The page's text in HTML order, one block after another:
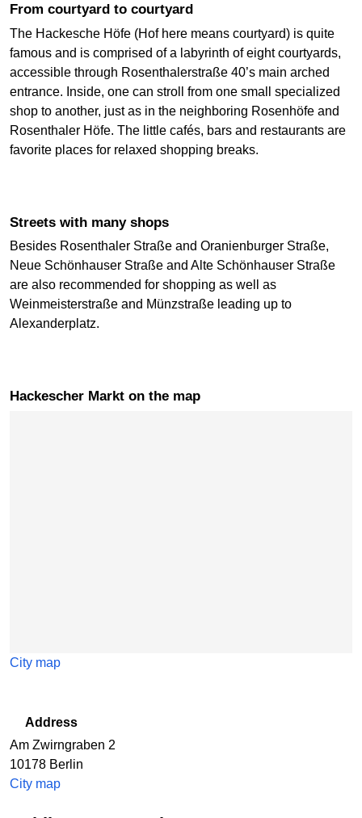
From courtyard to courtyard
The Hackesche Höfe (Hof here means courtyard) is quite
famous and is comprised of a labyrinth of eight courtyards,
accessible through Rosenthalerstraße 40’s main arched
entrance. Inside, one can stroll from one small specialized
shop to another, just as in the neighboring Rosenhöfe and
Rosenthaler Höfe. The little cafés, bars and restaurants are
favorite places for relaxed shopping breaks.
Streets with many shops
Besides Rosenthaler Straße and Oranienburger Straße,
Neue Schönhauser Straße and Alte Schönhauser Straße
are also recommended for shopping as well as
Weinmeisterstraße and Münzstraße leading up to
Alexanderplatz.
Hackescher Markt on the map
City map
Address
Am Zwirngraben 2
10178 Berlin
City map